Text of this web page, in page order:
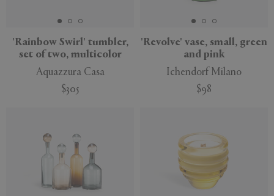
APPLY CLEAR
'Rainbow Swirl' tumbler,
set of two, multicolor
Aquazzura Casa
$305
'Revolve' vase, small, green
and pink
Ichendorf Milano
$98